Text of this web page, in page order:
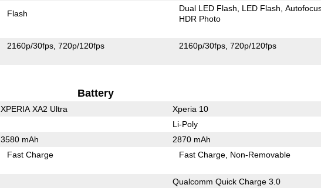
Flash
Dual LED Flash LED Flash
HDR Photo
2160p/30fps 720p/120fps 2160p/30fps 720p/120fps
Battery
XPERIA XA2 Ultra Xperia 10
Li-Poly
3580 mAh 2870 mAh
Fast Charge Fast Charge Non-Removable
Qualcomm Quick Charge 3.0